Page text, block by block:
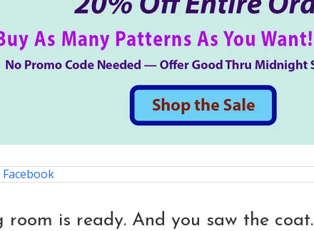
room is ready. And you saw the coat.